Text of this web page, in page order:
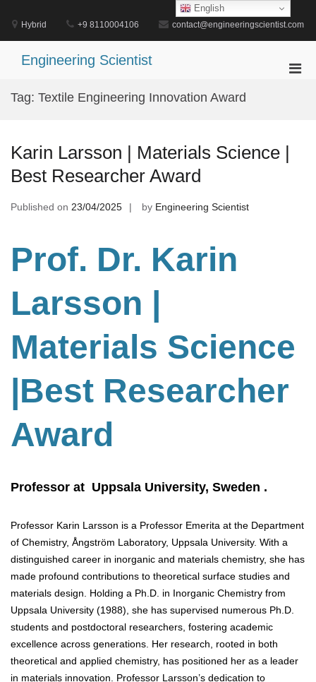
content
Hybrid +9 8110004106 contact@engineeringscientist.com
Engineering Scientist
Tag: Textile Engineering Innovation Award
Karin Larsson | Materials Science |
Best Researcher Award
Published on 23/04/2025 by Engineering Scientist
Prof. Dr. Karin
Larsson |
Materials Science
|Best Researcher
Award
Professor at Uppsala University, Sweden .
Professor Karin Larsson is a Professor Emerita at the Department
of Chemistry, Ångström Laboratory, Uppsala University. With a
distinguished career in inorganic and materials chemistry, she has
made profound contributions to theoretical surface studies and
materials design. Holding a Ph.D. in Inorganic Chemistry from
Uppsala University (1988), she has supervised numerous Ph.D.
students and postdoctoral researchers, fostering academic
excellence across generations. Her research, rooted in both
theoretical and applied chemistry, has positioned her as a leader
in materials innovation. Professor Larsson’s dedication to
English